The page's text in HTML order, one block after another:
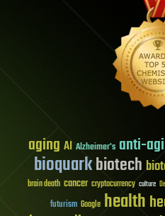
aging AI Alzheimer's anti-
bioquarkbiotech
brain death cancer cryptocurrency culture
futurism Google health